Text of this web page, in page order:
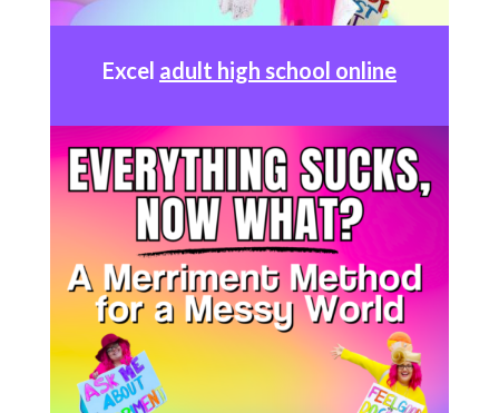
Excel adult high school online